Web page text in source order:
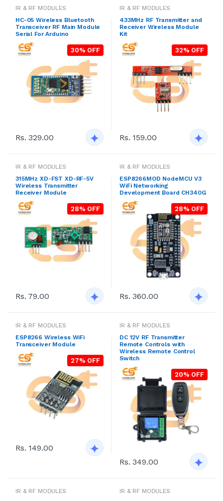
IR & RF MODULES
HC-05 Wireless Bluetooth
Transceiver RF Main Module
Serial For Arduino
30% OFF
Rs. 329.00
IR & RF MODULES
433MHz RF Transmitter and
Receiver Wireless Module
Kit
32% OFF
Rs. 159.00
IR & RF MODULES
315MHz XD-FST XD-RF-5V
Wireless Transmitter
Receiver Module
28% OFF
Rs. 79.00
IR & RF MODULES
ESP8266MOD NodeMCU V3
WiFi Networking
Development Board CH340G
28% OFF
Rs. 360.00
IR & RF MODULES
ESP8266 Wireless WiFi
Transceiver Module
27% OFF
Rs. 149.00
IR & RF MODULES
DC 12V RF Transmitter
Remote Controls with
Wireless Remote Control
Switch
20% OFF
Rs. 349.00
IR & RF MODULES
IR & RF MODULES